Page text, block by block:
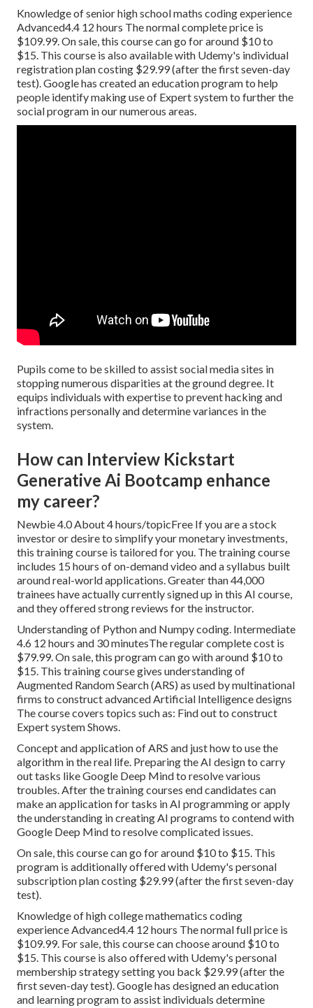
Knowledge of senior high school maths coding experience
Advanced4.4 12 hours The normal complete price is
$109.99. On sale, this course can go for around $10 to
$15. This course is also available with Udemy's individual
registration plan costing $29.99 (after the first seven-day
test). Google has created an education program to help
people identify making use of Expert system to further the
social program in our numerous areas.
Pupils come to be skilled to assist social media sites in
stopping numerous disparities at the ground degree. It
equips individuals with expertise to prevent hacking and
infractions personally and determine variances in the
system.
How can Interview Kickstart
Generative Ai Bootcamp enhance
my career?
Newbie 4.0 About 4 hours/topicFree If you are a stock
investor or desire to simplify your monetary investments,
this training course is tailored for you. The training course
includes 15 hours of on-demand video and a syllabus built
around real-world applications. Greater than 44,000
trainees have actually currently signed up in this AI course,
and they offered strong reviews for the instructor.
Understanding of Python and Numpy coding. Intermediate
4.6 12 hours and 30 minutesThe regular complete cost is
$79.99. On sale, this program can go with around $10 to
$15. This training course gives understanding of
Augmented Random Search (ARS) as used by multinational
firms to construct advanced Artificial Intelligence designs
The course covers topics such as: Find out to construct
Expert system Shows.
Concept and application of ARS and just how to use the
algorithm in the real life. Preparing the AI design to carry
out tasks like Google Deep Mind to resolve various
troubles. After the training courses end candidates can
make an application for tasks in AI programming or apply
the understanding in creating AI programs to contend with
Google Deep Mind to resolve complicated issues.
On sale, this course can go for around $10 to $15. This
program is additionally offered with Udemy's personal
subscription plan costing $29.99 (after the first seven-day
test).
Knowledge of high college mathematics coding
experience Advanced4.4 12 hours The normal full price is
$109.99. For sale, this course can choose around $10 to
$15. This course is also offered with Udemy's personal
membership strategy setting you back $29.99 (after the
first seven-day test). Google has designed an education
and learning program to assist individuals determine